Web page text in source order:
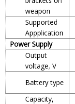
weapon
Supported
Appplication
Power Supply
Output
voltage, V
Battery type
Capacity,